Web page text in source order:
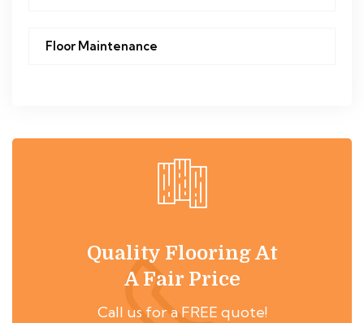
Floor Maintenance
Quality Flooring At
A Fair Price
Call us for a FREE quote!